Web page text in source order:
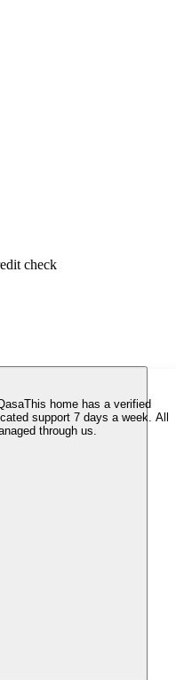
check
This home has a verified
support 7 days a week. All
through us.